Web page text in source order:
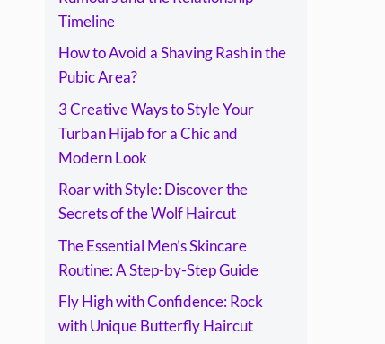
Timeline
How to Avoid a Shaving Rash in the
Pubic Area?
3 Creative Ways to Style Your
Turban Hijab for a Chic and
Modern Look
Roar with Style: Discover the
Secrets of the Wolf Haircut
The Essential Men’s Skincare
Routine: A Step-by-Step Guide
Fly High with Confidence: Rock
with Unique Butterfly Haircut